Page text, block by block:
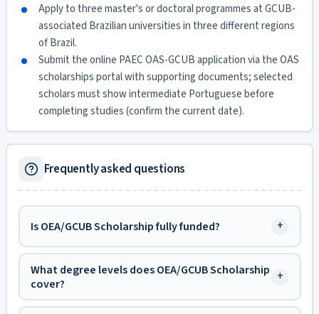
Apply to three master's or doctoral programmes at GCUB-
associated Brazilian universities in three different regions
of Brazil.
Submit the online PAEC OAS-GCUB application via the OAS
scholarships portal with supporting documents; selected
scholars must show intermediate Portuguese before
completing studies (confirm the current date).
Frequently asked questions
Is OEA/GCUB Scholarship fully funded? +
What degree levels does OEA/GCUB Scholarship
cover?
+